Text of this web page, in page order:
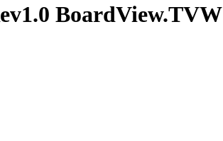
BoardView.TVW